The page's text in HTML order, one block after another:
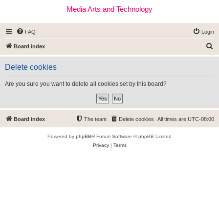
Media Arts and Technology
FAQ Login
Board index
e
Delete cookies
Are you sure you want to delete all cookies set by this board?
Board index All times are UTC-08:00
Delete cookies
The team
Powered by phpBB® Forum Software © phpBB Limited
Privacy| Terms